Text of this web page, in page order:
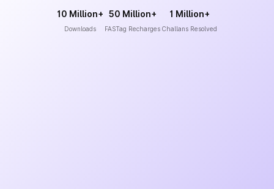
10 Million+
Downloads
50 Million+
FASTag Recharges
1 Million+
Challans Resolved